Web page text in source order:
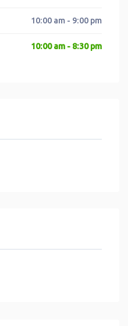
10:00 am - 9:00 pm
10:00 am - 8:30 pm